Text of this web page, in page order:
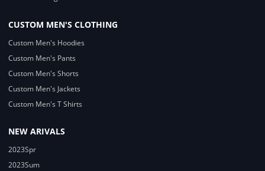
CUSTOM MEN'S CLOTHING
Custom Men's Hoodies
Custom Men's Pants
Custom Men's Shorts
Custom Men's Jackets
Custom Men's T Shirts
NEW ARIVALS
2023Spr
2023Sum